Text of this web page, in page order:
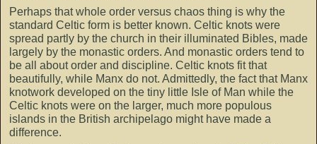
Perhaps that whole order versus chaos thing is why the
standard Celtic form is better known. Celtic knots were
spread partly by the church in their illuminated Bibles, made
largely by the monastic orders. And monastic orders tend to
be all about order and discipline. Celtic knots fit that
beautifully, while Manx do not. Admittedly, the fact that Manx
knotwork developed on the tiny little Isle of Man while the
Celtic knots were on the larger, much more populous
islands in the British archipelago might have made a
difference.